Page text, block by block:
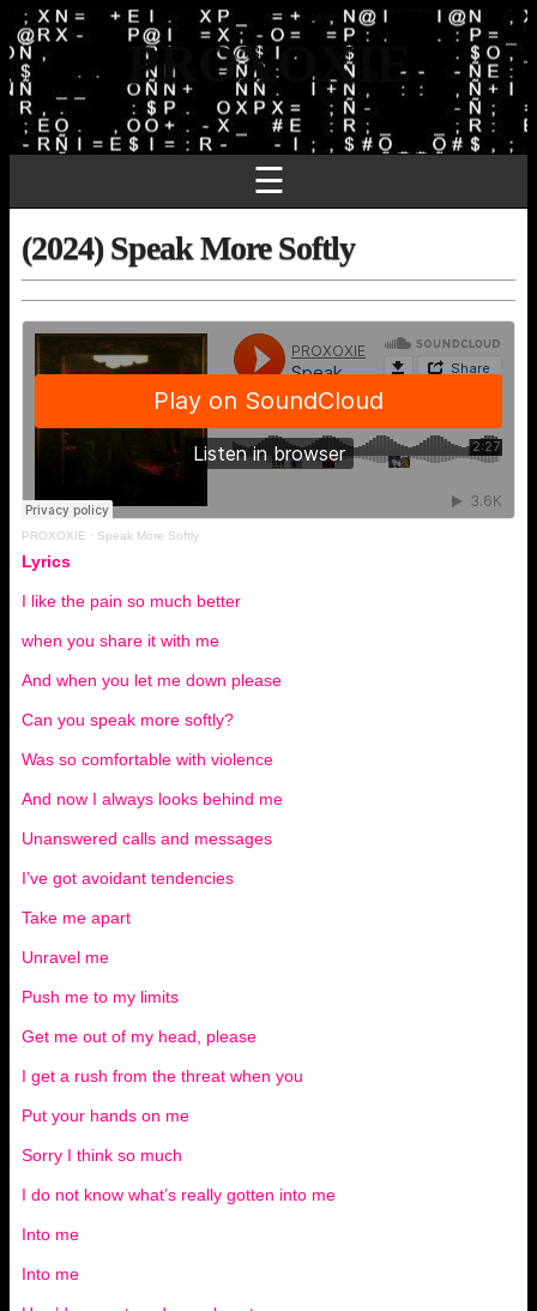
PROXOXIE
☰
(2024) Speak More Softly
PROXOXIE · Speak More Softly
Lyrics
I like the pain so much better
when you share it with me
And when you let me down please
Can you speak more softly?
Was so comfortable with violence
And now I always looks behind me
Unanswered calls and messages
I’ve got avoidant tendencies
Take me apart
Unravel me
Push me to my limits
Get me out of my head, please
I get a rush from the threat when you
Put your hands on me
Sorry I think so much
I do not know what’s really gotten into me
Into me
Into me